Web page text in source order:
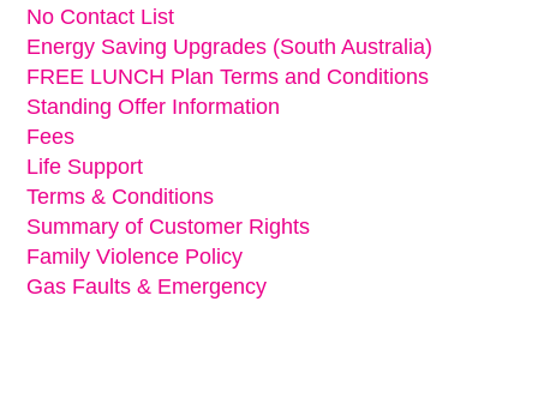
No Contact List
Energy Saving Upgrades (South Australia)
FREE LUNCH Plan Terms and Conditions
Standing Offer Information
Fees
Life Support
Terms & Conditions
Summary of Customer Rights
Family Violence Policy
Gas Faults & Emergency